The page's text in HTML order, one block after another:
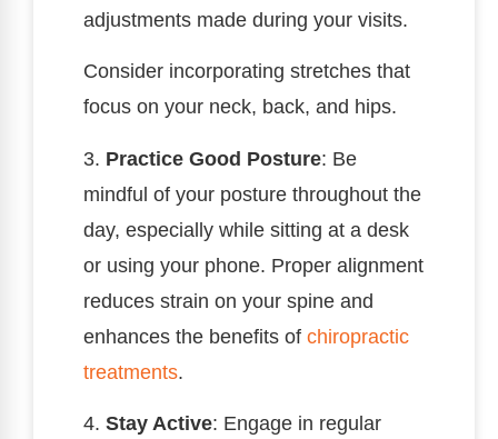
adjustments made during your visits.
Consider incorporating stretches that
focus on your neck, back, and hips.
3. Practice Good Posture: Be
mindful of your posture throughout the
day, especially while sitting at a desk
or using your phone. Proper alignment
reduces strain on your spine and
enhances the benefits of chiropractic
treatments.
4. Stay Active: Engage in regular